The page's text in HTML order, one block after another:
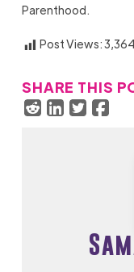
Parenthood.
Post Views:3,364
SHARE THIS